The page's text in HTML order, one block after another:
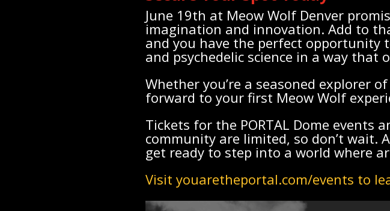
June 19th at Meow Wolf Denver
imagination and innovation. Add to
and you have the perfect opportunity
and psychedelic science in a way that
Whether you’re a seasoned explorer
forward to your first Meow Wolf
Tickets for the PORTAL Dome events
community are limited, so don’t wait.
get ready to step into a world where
Visit youaretheportal.com/events to